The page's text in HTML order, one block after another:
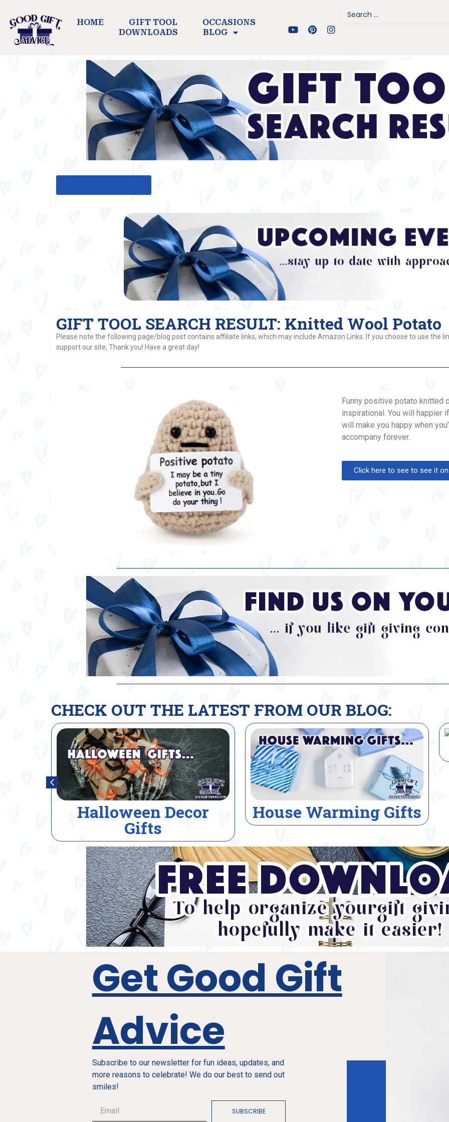
HOME GIFT TOOL
OCCASIONS
DOWNLOADS
BLOG
GIFT TOOL SEARCH RESULT: Knitted Wool Potato
Please note the following page/blog post contains affiliate links, which may include Amazon Links. If you choose to use the
support our site, Thank you! Have a great day!
Funny positive potato knitted
inspirational. You will happier
will make you happy when
accompany forever.
Click here to see to see it
CHECK OUT THE LATEST FROM OUR BLOG:
House Warming Gifts
Electrician Gifts
Get Good Gift
Advice
Subscribe to our newsletter for fun ideas, updates, and
more reasons to celebrate! We do our best to send out
smiles!
SUBSCRIBE